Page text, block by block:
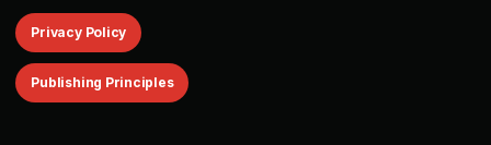
Privacy Policy
Publishing Principles